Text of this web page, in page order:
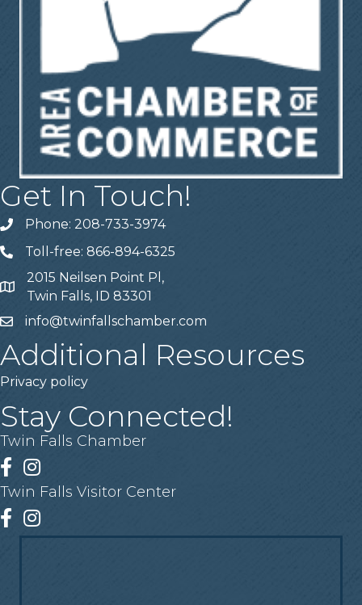
Get In Touch!
Telephone
Phone: 208-733-3974
Telephone
Toll-free: 866-894-6325
Address
2015 Neilsen Point Pl,
Twin Falls, ID 83301
Emailinfo@twinfallschamber.com
Additional Resources
Privacy policy
Stay Connected!
Twin Falls Chamber
Facebook
Instagram
Twin Falls Visitor Center
Facebook
Instagram